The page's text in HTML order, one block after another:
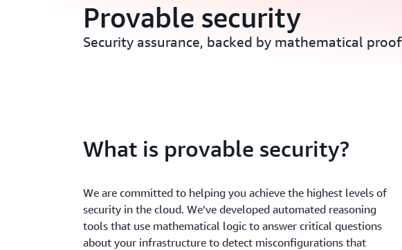
Provable security
Security assurance, backed by mathematical proof
What is provable security?
We are committed to helping you achieve the highest levels of
security in the cloud. We’ve developed automated reasoning
tools that use mathematical logic to answer critical questions
about your infrastructure to detect misconfigurations that